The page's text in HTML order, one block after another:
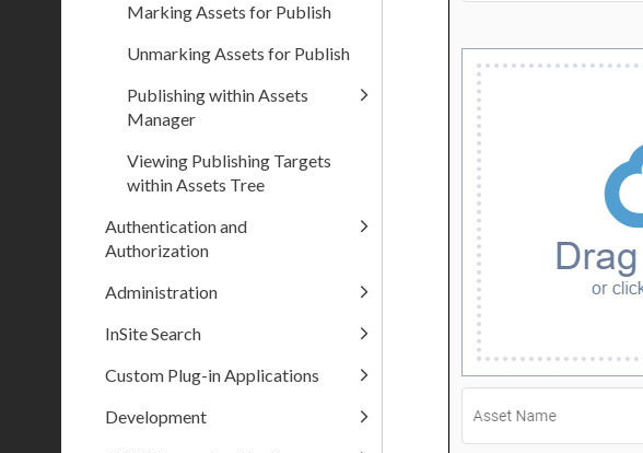
Marking Assets for Publish
Unmarking Assets for Publish
Publishing within Assets
Manager
Viewing Publishing Targets
within Assets Tree
Authentication and
Authorization
Administration
InSite Search
Custom Plug-in Applications
Development